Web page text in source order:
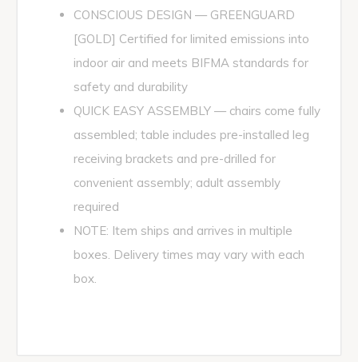
CONSCIOUS DESIGN — GREENGUARD
[GOLD] Certified for limited emissions into
indoor air and meets BIFMA standards for
safety and durability
QUICK EASY ASSEMBLY — chairs come fully
assembled; table includes pre-installed leg
receiving brackets and pre-drilled for
convenient assembly; adult assembly
required
NOTE: Item ships and arrives in multiple
boxes. Delivery times may vary with each
box.